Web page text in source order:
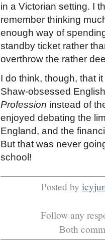
in a Victorian setting. I
remember thinking
enough way of
standby ticket rather
overthrow the rather
I do think, though, that
Shaw-obsessed
Profession instead of
enjoyed debating the
England, and the
But that was never
school!
Posted by
Follow any
Both